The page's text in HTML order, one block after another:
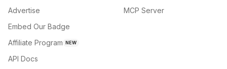
Advertise
Embed Our Badge
Affiliate Program NEW
API Docs
MCP Server